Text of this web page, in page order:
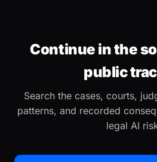
Continue in the
public
Search the cases, courts,
patterns, and recorded
legal AI